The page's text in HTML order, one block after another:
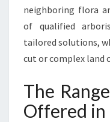
neighboring flora
of qualified
tailored solutions,
cut or complex land
The
Offered in